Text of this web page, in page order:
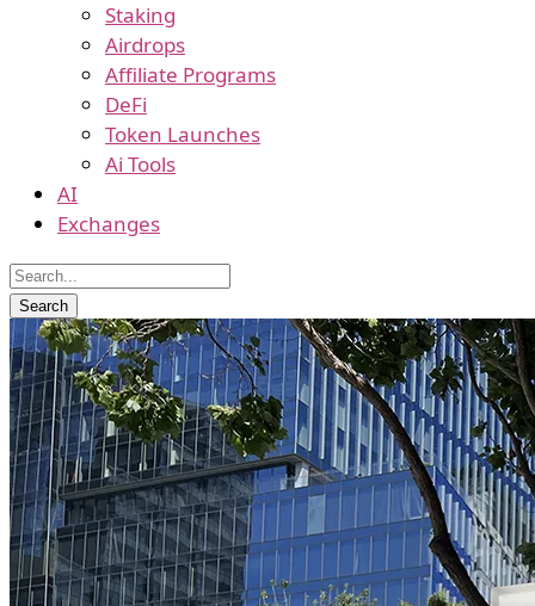
Staking
Airdrops
Affiliate Programs
DeFi
Token Launches
Ai Tools
AI
Exchanges